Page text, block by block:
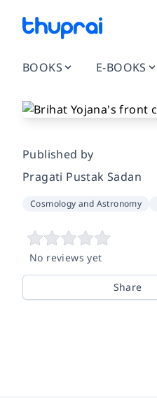
BOOKS E-BOOKS
Published by
Pragati Pustak Sadan
Cosmology and Astronomy
No reviews yet
Share